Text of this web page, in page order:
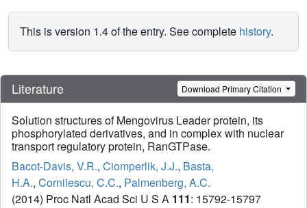
This is version 1.4 of the entry. See complete history.
Literature Download Primary Citation
Solution structures of Mengovirus Leader protein, its
phosphorylated derivatives, and in complex with nuclear
transport regulatory protein, RanGTPase.
Bacot-Davis, V.R., Ciomperlik, J.J., Basta,
H.A., Cornilescu, C.C., Palmenberg, A.C.
(2014) Proc Natl Acad Sci U S A 111: 15792-15797